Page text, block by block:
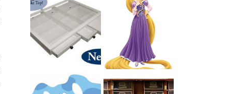
COUNTING
CLICKS FOR
CHARITY: THE
ORIGINAL
SCRAPBOX
GIVES BACK
GIVEAWAY
RAPUNZEL AND
A LITTLE GIRL'S
BAPTISM